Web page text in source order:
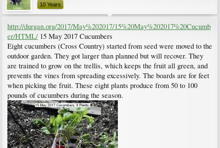
10 Years
http://durgan.org/2017/May%202017/15%20May%202017%20Cucumb
er/HTML/ 15 May 2017 Cucumbers
Eight cucumbers (Cross Country) started from seed were moved to the
outdoor garden. They got larger than planned but will recover. They
are trained to grow on the trellis, which keeps the fruit all green, and
prevents the vines from spreading excessively. The boards are for feet
when picking the fruit. These eight plants produce from 50 to 100
pounds of cucumbers during the season.